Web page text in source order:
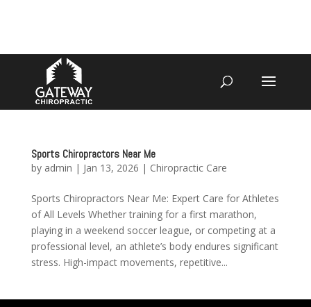
Sports Chiropractors Near Me
by admin | Jan 13, 2026 | Chiropractic Care
Sports Chiropractors Near Me: Expert Care for Athletes
of All Levels Whether training for a first marathon,
playing in a weekend soccer league, or competing at a
professional level, an athlete’s body endures significant
stress. High-impact movements, repetitive...